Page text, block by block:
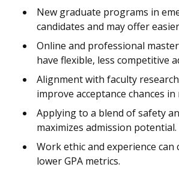
New graduate programs in
candidates and may offer
Online and professional
have flexible, less competitive
Alignment with faculty
improve acceptance chances
Applying to a blend of safety
maximizes admission potential.
Work ethic and experience
lower GPA metrics.